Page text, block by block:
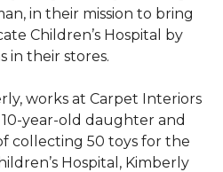
in their mission to bring
Children’s Hospital by
in their stores.
works at Carpet Interiors
year-old daughter and
collecting 50 toys for the
Hospital, Kimberly